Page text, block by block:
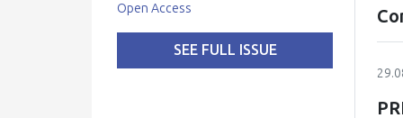
Open Access
SEE FULL ISSUE